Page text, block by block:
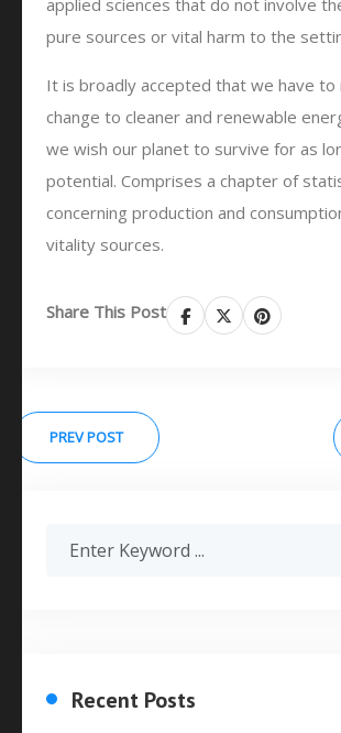
applied sciences that do not involve
pure sources or vital harm to the
It is broadly accepted that we have to
change to cleaner and renewable
we wish our planet to survive for as
potential. Comprises a chapter of
concerning production and
vitality sources.
Share This Post
PREV POST
Recent Posts